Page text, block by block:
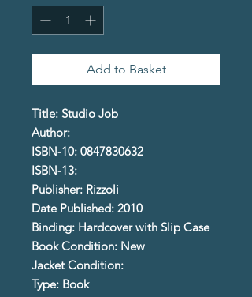
Add to Basket
Title: Studio Job
Author:
ISBN-10: 0847830632
ISBN-13:
Publisher: Rizzoli
Date Published: 2010
Binding: Hardcover with Slip Case
Book Condition: New
Jacket Condition:
Type: Book